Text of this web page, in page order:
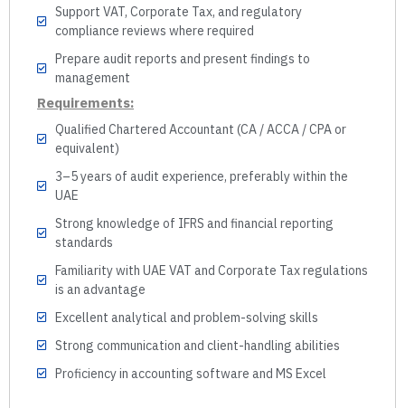
Support VAT, Corporate Tax, and regulatory
compliance reviews where required
Prepare audit reports and present findings to
management
Requirements:
Qualified Chartered Accountant (CA / ACCA / CPA or
equivalent)
3–5 years of audit experience, preferably within the
UAE
Strong knowledge of IFRS and financial reporting
standards
Familiarity with UAE VAT and Corporate Tax regulations
is an advantage
Excellent analytical and problem-solving skills
Strong communication and client-handling abilities
Proficiency in accounting software and MS Excel